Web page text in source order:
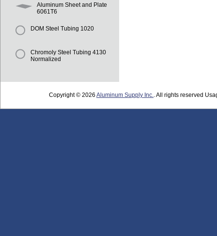
Aluminum Sheet and Plate
6061T6
DOM Steel Tubing 1020
Chromoly Steel Tubing 4130
Normalized
Copyright © 2026 Aluminum Supply Inc.. All rights reserved